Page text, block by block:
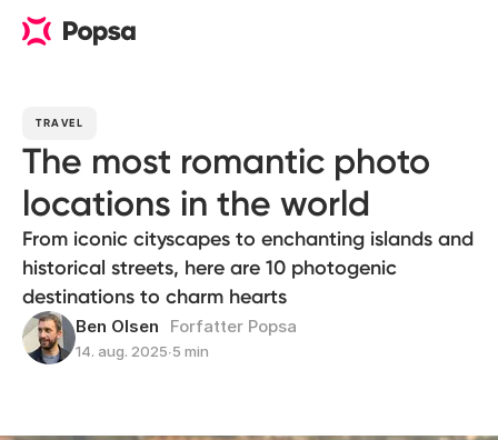
TRAVEL
The most romantic photo
locations in the world
From iconic cityscapes to enchanting islands and
historical streets, here are 10 photogenic
destinations to charm hearts
Ben Olsen Forfatter Popsa
14. aug. 2025∙5 min